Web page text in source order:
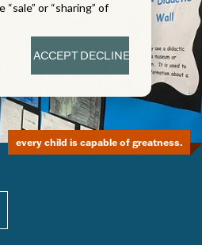
or “sharing” of
ACCEPTDECLINE
every child is capable of greatness.